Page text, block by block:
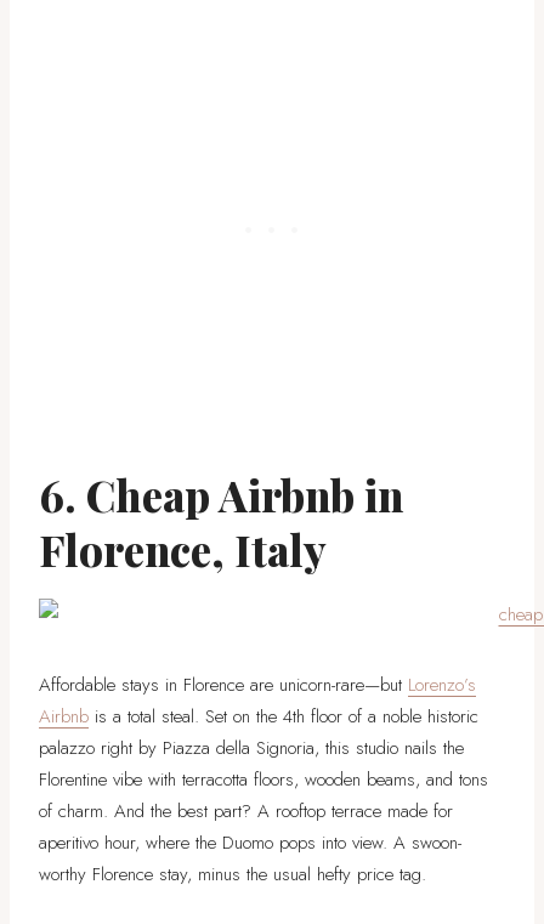
6. Cheap Airbnb in
Florence, Italy
Affordable stays in Florence are unicorn-rare—but Lorenzo’s
Airbnb is a total steal. Set on the 4th floor of a noble historic
palazzo right by Piazza della Signoria, this studio nails the
Florentine vibe with terracotta floors, wooden beams, and tons
of charm. And the best part? A rooftop terrace made for
aperitivo hour, where the Duomo pops into view. A swoon-
worthy Florence stay, minus the usual hefty price tag.